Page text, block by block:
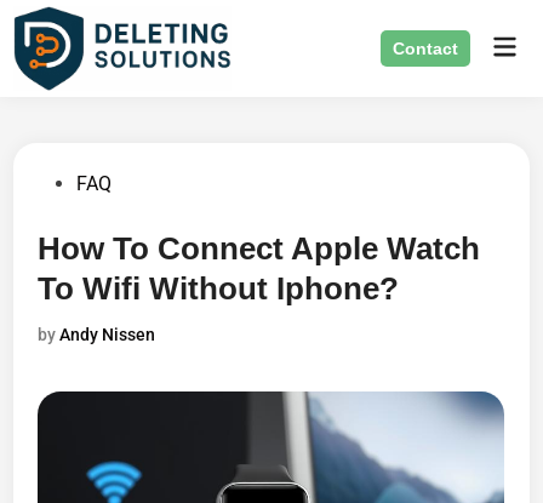
Skip
content
Contact
PostedFAQ
How To Connect Apple Watch
To Wifi Without Iphone?
byAndy Nissen